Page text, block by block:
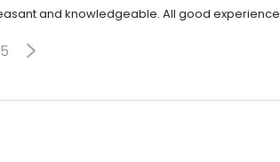
and knowledgeable. All good experience
5